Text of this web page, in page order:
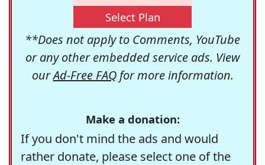
Select Plan
**Does not apply to Comments, YouTube
or any other embedded service ads. View
ourAd-Free FAQfor more information.
Make a donation:
If you don't mind the ads and would
rather donate, please select one of the